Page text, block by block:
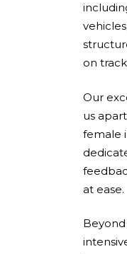
on
Our
us
female
at ease.